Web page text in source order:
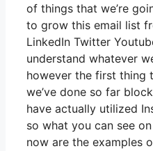
of things that we’re
to grow this email list
LinkedIn Twitter
understand whatever
however the first thing
we’ve done so far
have actually utilized
so what you can see
now are the examples